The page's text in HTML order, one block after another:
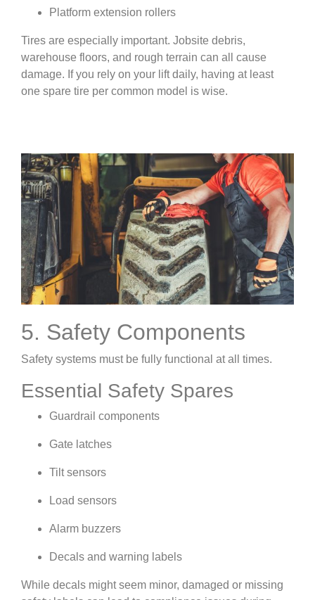
Platform extension rollers
Tires are especially important. Jobsite debris,
warehouse floors, and rough terrain can all cause
damage. If you rely on your lift daily, having at least
one spare tire per common model is wise.
5. Safety Components
Safety systems must be fully functional at all times.
Essential Safety Spares
Guardrail components
Gate latches
Tilt sensors
Load sensors
Alarm buzzers
Decals and warning labels
While decals might seem minor, damaged or missing